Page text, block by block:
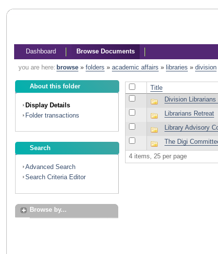
Dashboard Browse Documents
you are here: browse» folders » academic affairs » libraries » division
About this folder
Display Details
Folder transactions
Search
Advanced Search
Search Criteria Editor
Browse by...
Title
Division
Librarians Retreat
Library Advisory
The Digi
4 items, 25 per page